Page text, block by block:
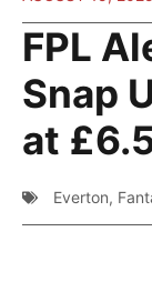
FPL
Snap
at
Everton,